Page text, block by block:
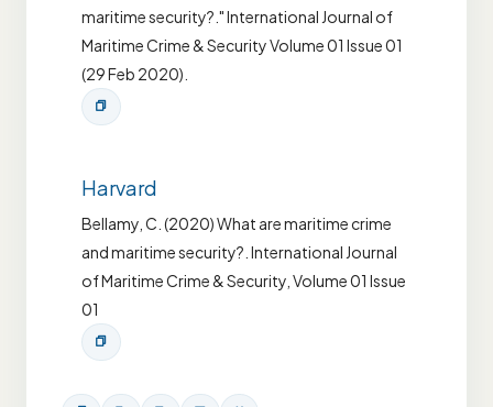
maritime security?." International Journal of
Maritime Crime & Security Volume 01 Issue 01
(29 Feb 2020).
Harvard
Bellamy, C. (2020) What are maritime crime
and maritime security?. International Journal
of Maritime Crime & Security, Volume 01 Issue
01